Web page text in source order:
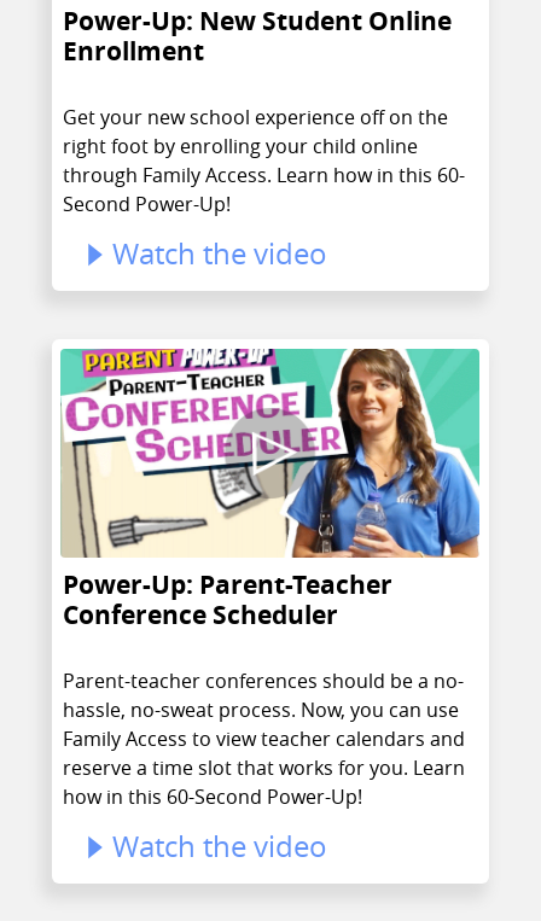
Power-Up: New Student Online
Enrollment
Get your new school experience off on the
right foot by enrolling your child online
through Family Access. Learn how in this 60-
Second Power-Up!
Watch the video
Power-Up: Parent-Teacher
Conference Scheduler
Parent-teacher conferences should be a no-
hassle, no-sweat process. Now, you can use
Family Access to view teacher calendars and
reserve a time slot that works for you. Learn
how in this 60-Second Power-Up!
Watch the video